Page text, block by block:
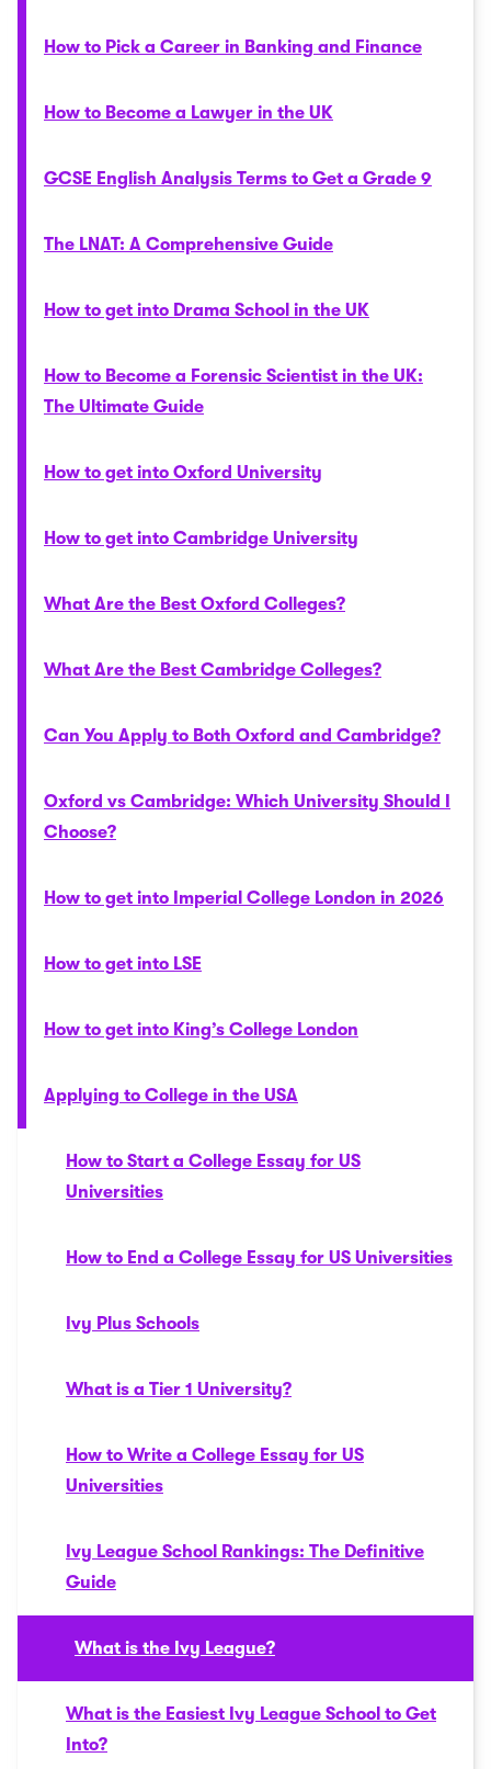
How to Pick a Career in Banking and Finance
How to Become a Lawyer in the UK
GCSE English Analysis Terms to Get a Grade 9
The LNAT: A Comprehensive Guide
How to get into Drama School in the UK
How to Become a Forensic Scientist in the UK:
The Ultimate Guide
How to get into Oxford University
How to get into Cambridge University
What Are the Best Oxford Colleges?
What Are the Best Cambridge Colleges?
Can You Apply to Both Oxford and Cambridge?
Oxford vs Cambridge: Which University Should I
Choose?
How to get into Imperial College London in 2026
How to get into LSE
How to get into King’s College London
Applying to College in the USA
How to Start a College Essay for US
Universities
How to End a College Essay for US Universities
Ivy Plus Schools
What is a Tier 1 University?
How to Write a College Essay for US
Universities
Ivy League School Rankings: The Definitive
Guide
What is the Ivy League?
What is the Easiest Ivy League School to Get
Into?